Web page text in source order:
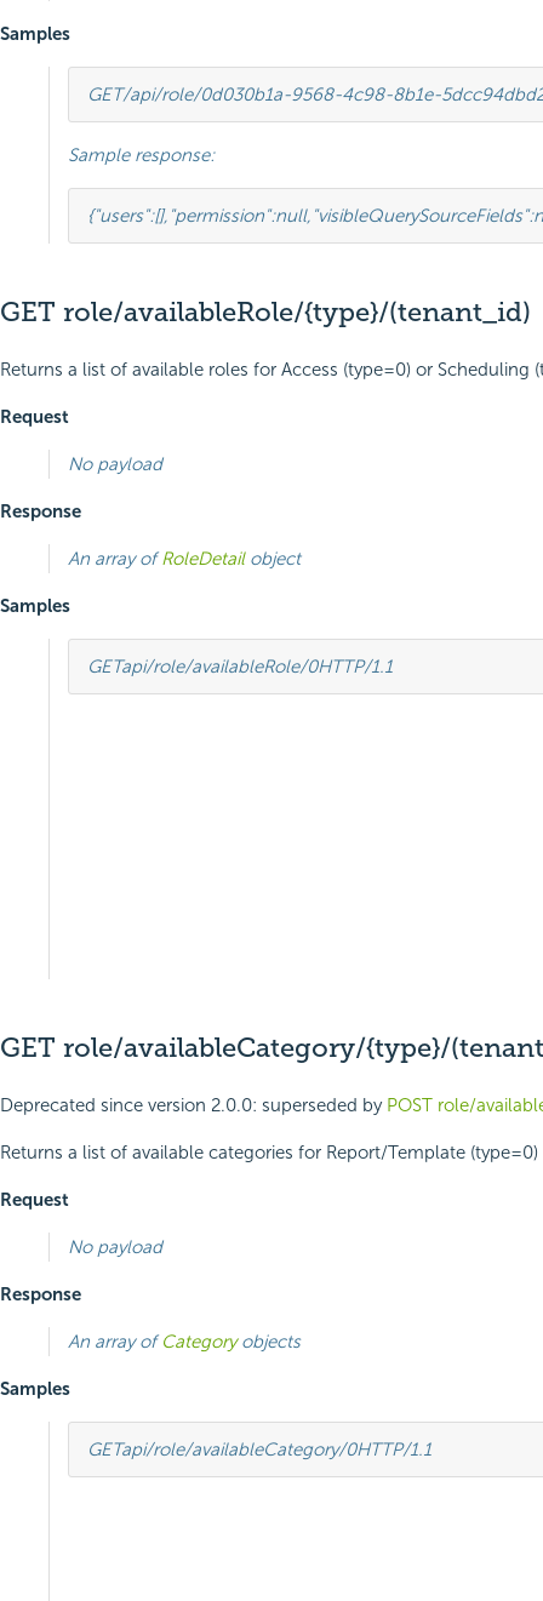
Samples
GET/api/role/0d030b1a-9568-4c98-8b1e-
Sample response:
{"users":[], "permission":null, "visibleQuerySourceFields":
GET role/availableRole/{type}/(tenant_id)
Returns a list of available roles for Access (type=0) or Scheduling
Request
No payload
Response
An array ofRoleDetailobject
Samples
GETapi/role/availableRole/0HTTP/1.1
GET role/availableCategory/{type}/
Deprecated since version 2.0.0: superseded by POST role/
Returns a list of available categories for Report/Template
Request
No payload
Response
An array ofCategoryobjects
Samples
GETapi/role/availableCategory/0HTTP/1.1